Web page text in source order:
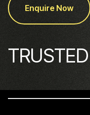
Enquire Now
TRUSTED